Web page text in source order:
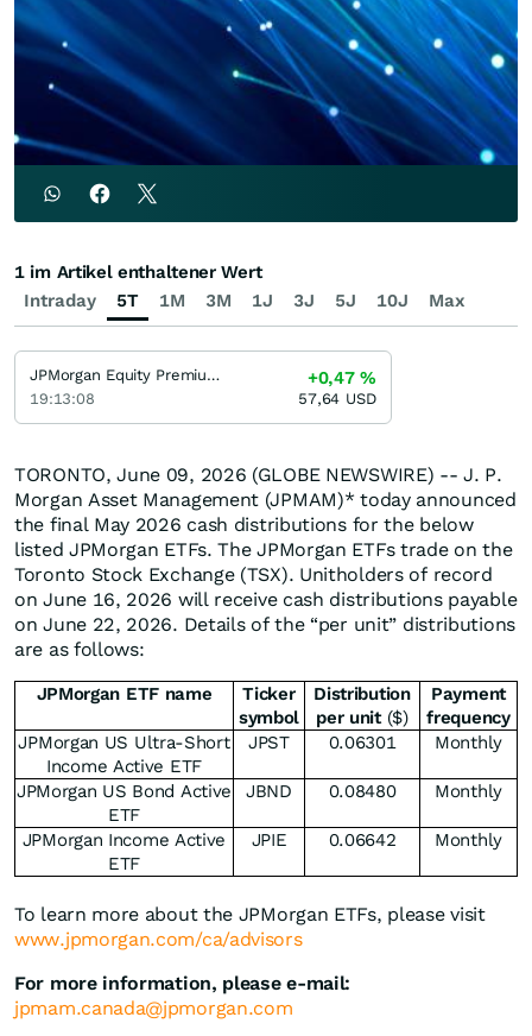
TORONTO, June 09, 2026 (GLOBE NEWSWIRE) -- J. P.
Morgan Asset Management (JPMAM)* today announced
the final May 2026 cash distributions for the below
listed JPMorgan ETFs. The JPMorgan ETFs trade on the
Toronto Stock Exchange (TSX). Unitholders of record
on June 16, 2026 will receive cash distributions payable
on June 22, 2026. Details of the “per unit” distributions
are as follows:
JPMorgan ETF name
Ticker
symbol
Distribution
per unit($)
Payment
frequency
JPMorgan US Ultra-Short
Income Active ETF
JPST 0.06301 Monthly
JPMorgan US Bond Active
ETF
JBND 0.08480 Monthly
JPMorgan Income Active
ETF
JPIE 0.06642 Monthly
To learn more about the JPMorgan ETFs, please visit
www.jpmorgan.com/ca/advisors
For more information, please e-mail:
jpmam.canada@jpmorgan.com
Intraday 5T 1M 3M 1J 3J 5J 10J Max
1 im Artikel enthaltener Wert
JPMorgan Equity Premium Income Fund JPMorgan Equity Premium Income Fund
19:13:08
+0,47%
57,64 USD